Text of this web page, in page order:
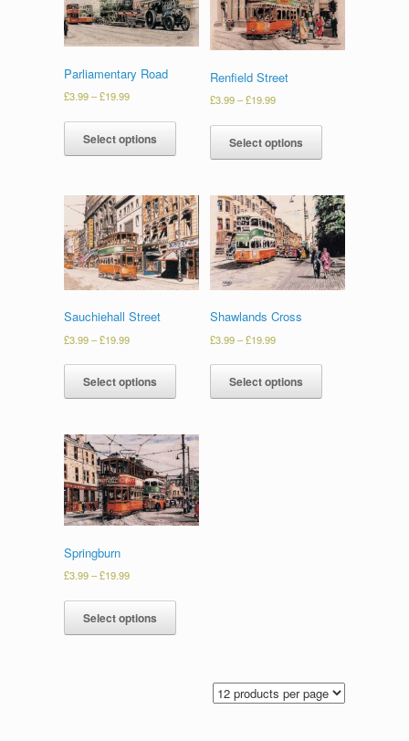
Parliamentary Road
£3.99–£19.99
Select options
Renfield Street
£3.99–£19.99
Select options
Sauchiehall Street
£3.99–£19.99
Select options
Shawlands Cross
£3.99–£19.99
Select options
Springburn
£3.99–£19.99
Select options